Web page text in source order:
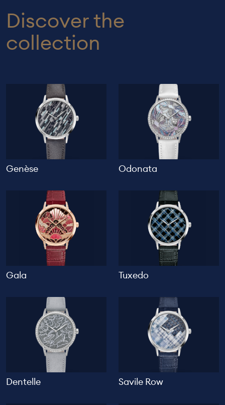
Discover the
collection
Genèse Odonata
Gala Tuxedo
Dentelle Savile Row